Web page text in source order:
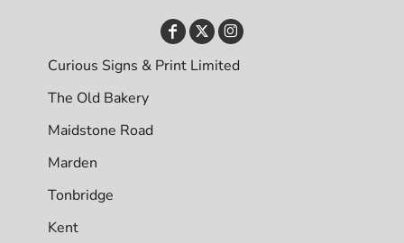
Curious Signs & Print Limited
The Old Bakery
Maidstone Road
Marden
Tonbridge
Kent